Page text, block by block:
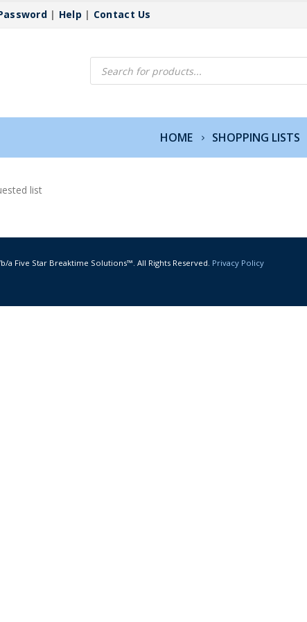
| Help | Contact Us
Products
search
HOME SHOPPING LISTS
list
a Five Star Breaktime Solutions™. All Rights Reserved. Privacy Policy